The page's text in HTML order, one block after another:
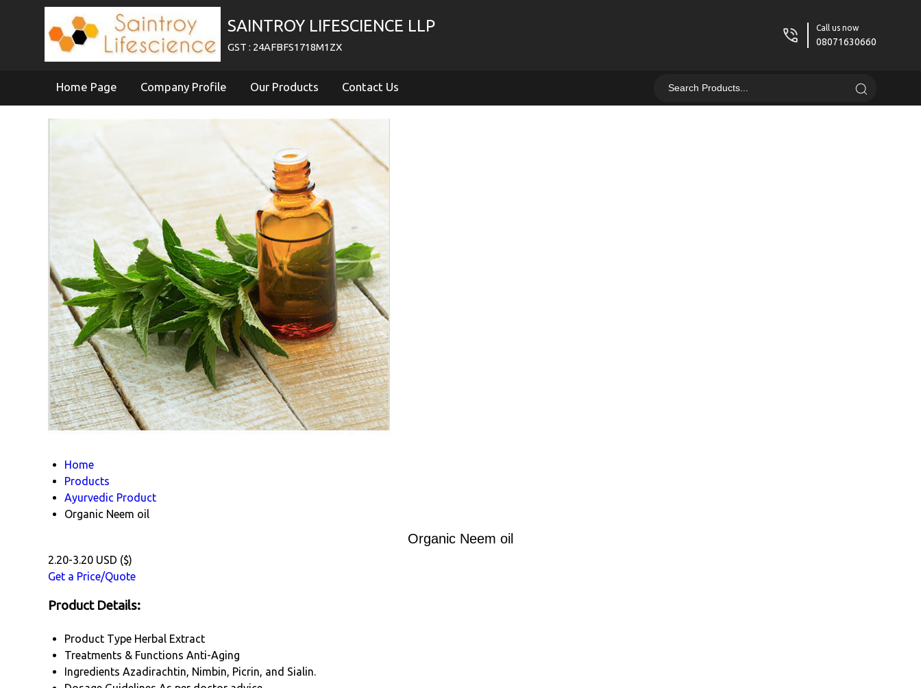
SAINTROY LIFESCIENCE LLP
GST : 24AFBFS1718M1ZX
Call us now
08071630660
Home Page Company Profile Our Products Contact Us
Home
Products
Ayurvedic Product
Organic Neem oil
Organic Neem oil
2.20-3.20 USD ($)
Get a Price/Quote
Product Details:
Product Type Herbal Extract
Treatments & Functions Anti-Aging
Ingredients Azadirachtin, Nimbin, Picrin, and Sialin.